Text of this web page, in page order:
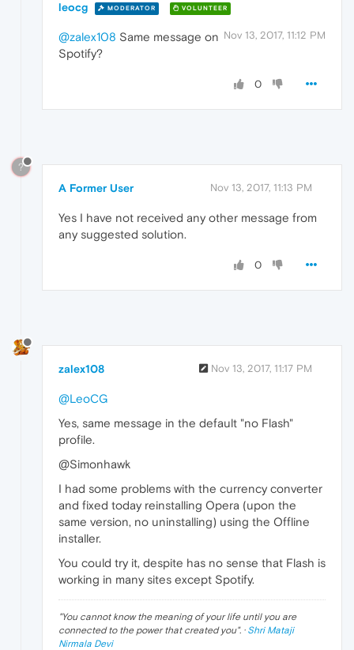
leocg MODERATOR VOLUNTEER
Nov 13, 2017, 11:12 PM
@zalex108 Same message on
Spotify?
0
?
A Former User Nov 13, 2017, 11:13 PM
Yes I have not received any other message from
any suggested solution.
0
zalex108 Nov 13, 2017, 11:17 PM
@LeoCG
Yes, same message in the default "no Flash"
profile.
@Simonhawk
I had some problems with the currency converter
and fixed today reinstalling Opera (upon the
same version, no uninstalling) using the Offline
installer.
You could try it, despite has no sense that Flash is
working in many sites except Spotify.
"You cannot know the meaning of your life until you are
connected to the power that created you". · Shri Mataji
Nirmala Devi